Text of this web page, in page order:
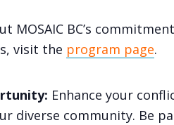
MOSAIC BC’s
visit the program page.
Enhance your
diverse community. Be